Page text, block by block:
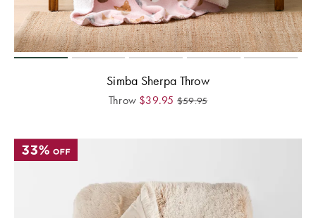
Simba Sherpa Throw
Throw $39.95 $59.95